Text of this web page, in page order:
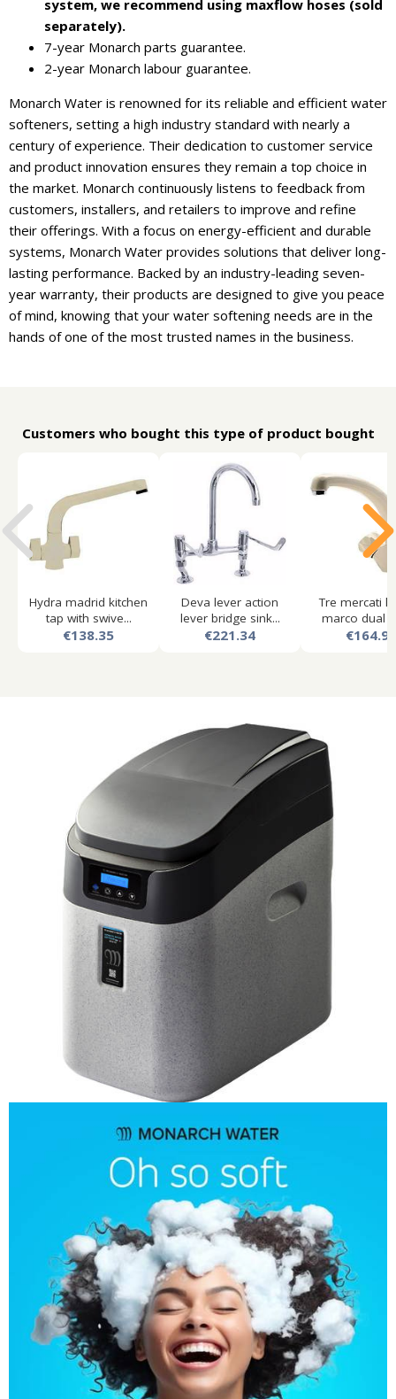
system, we recommend using maxflow hoses (sold
separately).
7-year Monarch parts guarantee.
2-year Monarch labour guarantee.
Monarch Water is renowned for its reliable and efficient water
softeners, setting a high industry standard with nearly a
century of experience. Their dedication to customer service
and product innovation ensures they remain a top choice in
the market. Monarch continuously listens to feedback from
customers, installers, and retailers to improve and refine
their offerings. With a focus on energy-efficient and durable
systems, Monarch Water provides solutions that deliver long-
lasting performance. Backed by an industry-leading seven-
year warranty, their products are designed to give you peace
of mind, knowing that your water softening needs are in the
hands of one of the most trusted names in the business.
Customers who bought this type of product bought
Hydra madrid kitchen
tap with swive...
€138.35
Deva lever action
lever bridge sink...
€221.34
Tre mercati
marco dual
€164.99